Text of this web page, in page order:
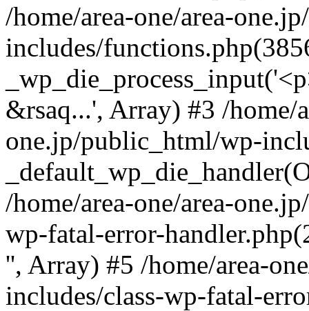
/home/area-one/area-
includes/
&rsaq...', Array) #3 /home/
one.jp/public_html/wp-
/home/area-one/area-
wp-fatal-error-
'', Array) #5 /home/area-
includes/class-wp-fatal-